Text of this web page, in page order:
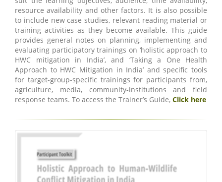
resource availability and other factors. It is also possible
to include new case studies, relevant reading material or
training activities as they become available. This guide
provides general notes on planning, implementing and
evaluating participatory trainings on ‘holistic approach to
HWC mitigation in India’, and ‘Taking a One Health
Approach to HWC Mitigation in India’ and specific tools
for target-group-specific trainings for participants from,
agriculture, media, community-institutions and field
response teams. To access the Trainer’s Guide, Click here